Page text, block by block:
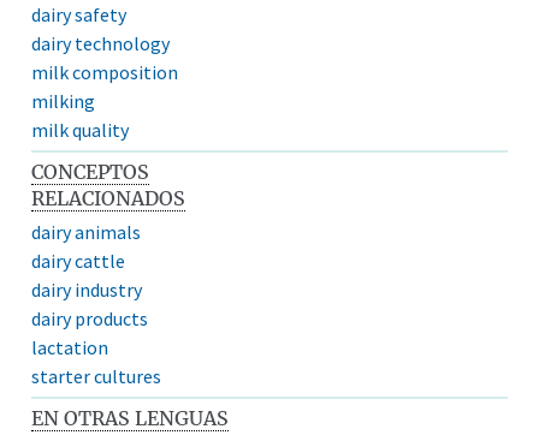
dairy safety
dairy technology
milk composition
milking
milk quality
CONCEPTOS
RELACIONADOS
dairy animals
dairy cattle
dairy industry
dairy products
lactation
starter cultures
EN OTRAS LENGUAS